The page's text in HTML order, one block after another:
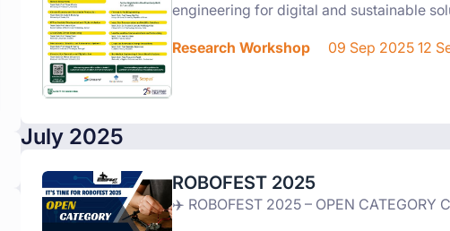
engineering for digital and sustainable
Research Workshop 09 Sep 2025 12
July 2025
ROBOFEST 2025
✈️ ROBOFEST 2025 – OPEN CATEGORY